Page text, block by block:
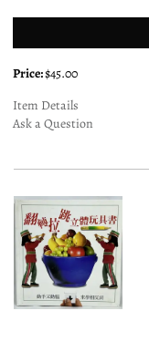
Price:$45.00
Item Details
Ask a Question